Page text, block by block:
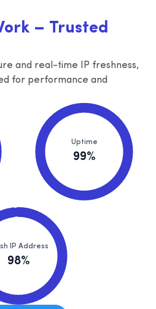
– Trusted
and real-time IP freshness,
for performance and
Uptime
99%
IP Address
98%